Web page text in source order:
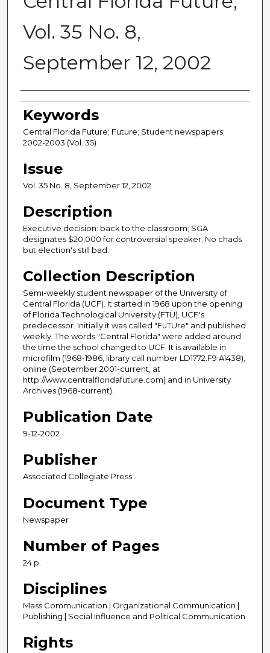
Vol. 35 No. 8,
September 12, 2002
Creator
Keywords
Central Florida Future; Future; Student newspapers;
2002-2003 (Vol. 35)
Issue
Vol. 35 No. 8, September 12, 2002
Description
Executive decision: back to the classroom; SGA
designates $20,000 for controversial speaker; No chads
but election's still bad.
Collection Description
Semi-weekly student newspaper of the University of
Central Florida (UCF). It started in 1968 upon the opening
of Florida Technological University (FTU), UCF's
predecessor. Initially it was called "FuTUre" and published
weekly. The words "Central Florida" were added around
the time the school changed to UCF. It is available in
microfilm (1968-1986, library call number LD1772.F9 A1438),
online (September 2001-current, at
http://www.centralfloridafuture.com) and in University
Archives (1968-current).
Publication Date
9-12-2002
Publisher
Associated Collegiate Press
Document Type
Newspaper
Number of Pages
24 p.
Disciplines
Mass Communication | Organizational Communication |
Publishing | Social Influence and Political Communication
Rights